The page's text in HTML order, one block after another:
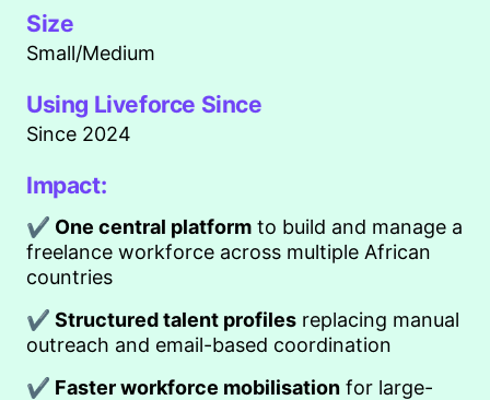
Size
Small/Medium
Using Liveforce Since
Since 2024
Impact:
✔ One central platform to build and manage a
freelance workforce across multiple African
countries
✔ Structured talent profiles replacing manual
outreach and email-based coordination
✔ Faster workforce mobilisation for large-